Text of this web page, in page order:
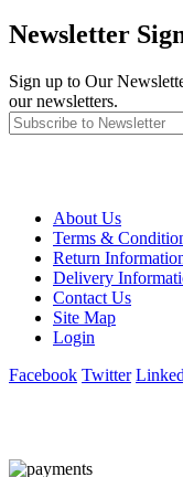
Newsletter
Sign up to Our
our newsletters.
About Us
Terms &
Return
Delivery
Contact Us
Site Map
Login
Facebook Twitter